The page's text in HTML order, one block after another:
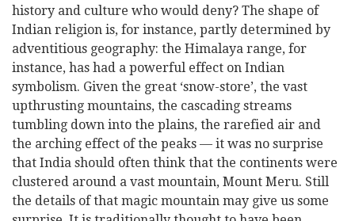
history and culture who would deny? The shape of
Indian religion is, for instance, partly determined by
adventitious geography: the Himalaya range, for
instance, has had a powerful effect on Indian
symbolism. Given the great ‘snow-store’, the vast
upthrusting mountains, the cascading streams
tumbling down into the plains, the rarefied air and
the arching effect of the peaks — it was no surprise
that India should often think that the continents were
clustered around a vast mountain, Mount Meru. Still
the details of that magic mountain may give us some